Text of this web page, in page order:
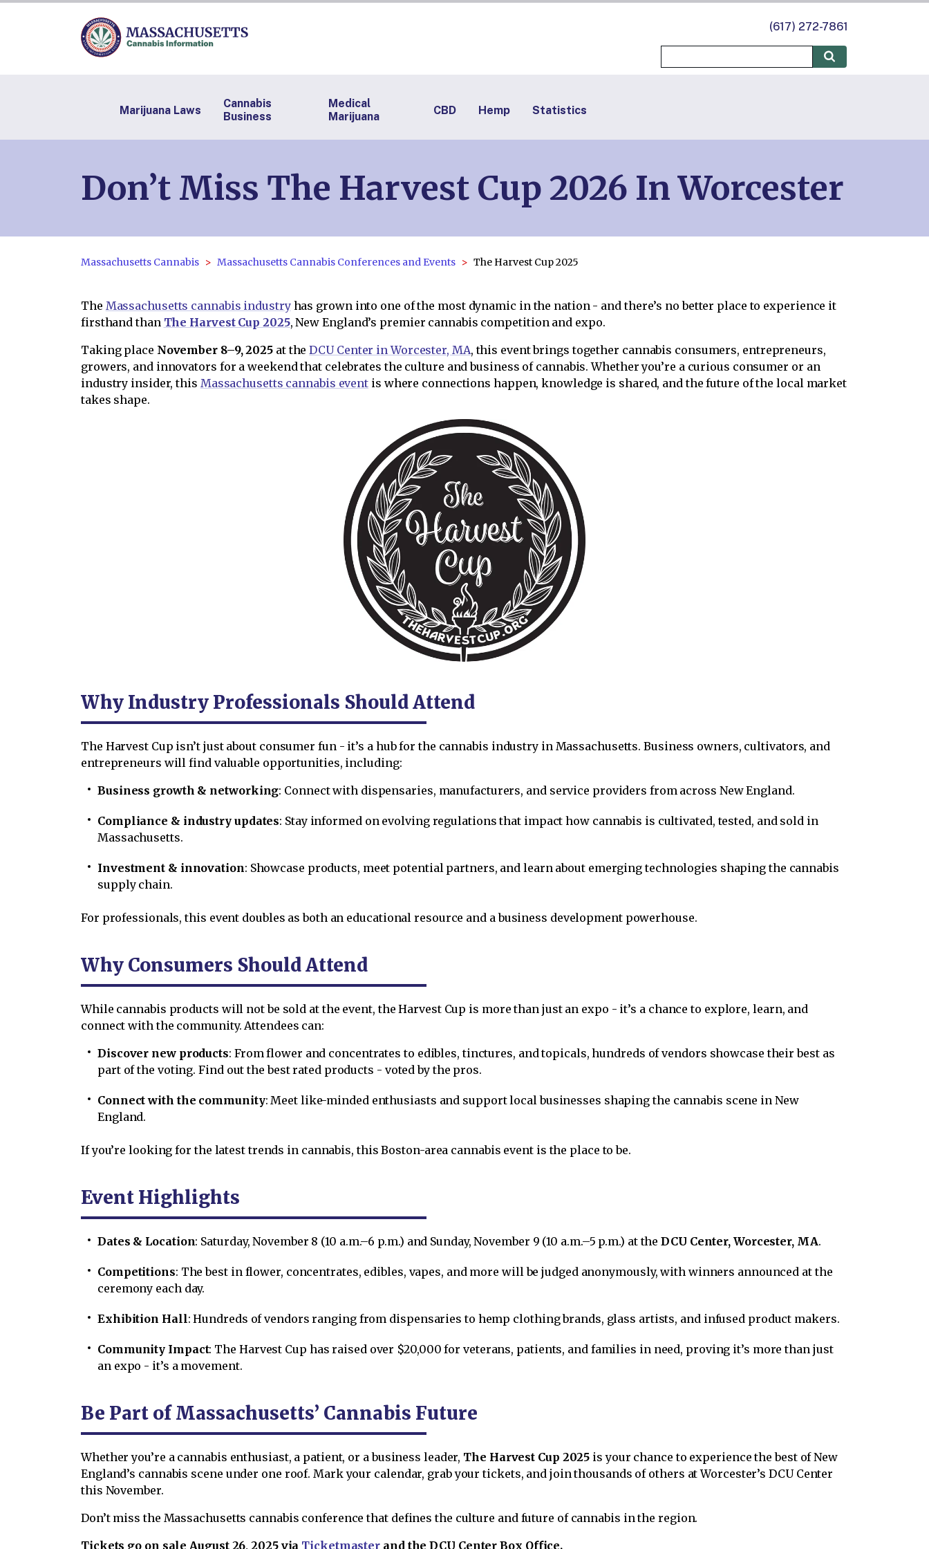
(617) 272-7861
Marijuana Laws
Cannabis
Business
Medical
Marijuana
CBD Hemp Statistics
Don’t Miss The Harvest Cup 2026 In Worcester
Massachusetts Cannabis Massachusetts Cannabis Conferences and Events The Harvest Cup 2025
The Massachusetts cannabis industryhas grown into one of the most dynamic in the nation - and there’s no better place to experience it
firsthand than The Harvest Cup 2025, New England’s premier cannabis competition and expo.
Taking place November 8–9, 2025 at theDCU Center in Worcester, MA, this event brings together cannabis consumers, entrepreneurs,
growers, and innovators for a weekend that celebrates the culture and business of cannabis. Whether you’re a curious consumer or an
industry insider, this Massachusetts cannabis event is where connections happen, knowledge is shared, and the future of the local market
takes shape.
Why Industry Professionals Should Attend
The Harvest Cup isn’t just about consumer fun - it’s a hub for the cannabis industry in Massachusetts. Business owners, cultivators, and
entrepreneurs will find valuable opportunities, including:
Business growth & networking: Connect with dispensaries, manufacturers, and service providers from across New England.
Compliance & industry updates: Stay informed on evolving regulations that impact how cannabis is cultivated, tested, and sold in
Massachusetts.
Investment & innovation: Showcase products, meet potential partners, and learn about emerging technologies shaping the cannabis
supply chain.
For professionals, this event doubles as both an educational resource and a business development powerhouse.
Why Consumers Should Attend
While cannabis products will not be sold at the event, the Harvest Cup is more than just an expo - it’s a chance to explore, learn, and
connect with the community. Attendees can:
Discover new products: From flower and concentrates to edibles, tinctures, and topicals, hundreds of vendors showcase their best as
part of the voting. Find out the best rated products - voted by the pros.
Connect with the community: Meet like-minded enthusiasts and support local businesses shaping the cannabis scene in New
England.
If you’re looking for the latest trends in cannabis, this Boston-area cannabis event is the place to be.
Event Highlights
Dates & Location: Saturday, November 8 (10 a.m.–6 p.m.) and Sunday, November 9 (10 a.m.–5 p.m.) at theDCU Center, Worcester, MA.
Competitions: The best in flower, concentrates, edibles, vapes, and more will be judged anonymously, with winners announced at the
ceremony each day.
Exhibition Hall: Hundreds of vendors ranging from dispensaries to hemp clothing brands, glass artists, and infused product makers.
Community Impact: The Harvest Cup has raised over $20,000 for veterans, patients, and families in need, proving it’s more than just
an expo - it’s a movement.
Be Part of Massachusetts’ Cannabis Future
Whether you’re a cannabis enthusiast, a patient, or a business leader, The Harvest Cup 2025 is your chance to experience the best of New
England’s cannabis scene under one roof. Mark your calendar, grab your tickets, and join thousands of others at Worcester’s DCU Center
this November.
Don’t miss the Massachusetts cannabis conference that defines the culture and future of cannabis in the region.
Tickets go on sale August 26, 2025 via Ticketmaster and the DCU Center Box Office.